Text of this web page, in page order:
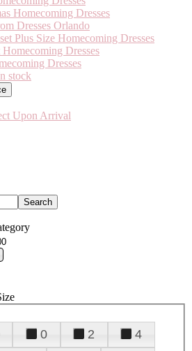
Homecoming Dresses
Dresses Orlando
Plus Size Homecoming Dresses
Dresses
Dresses
stock
Upon Arrival
0 2
4